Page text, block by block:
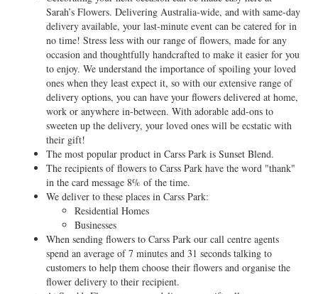
Sarah’s Flowers. Delivering Australia-wide, and with same-day
delivery available, your last-minute event can be catered for in
no time! Stress less with our range of flowers, made for any
occasion and thoughtfully handcrafted to make it easier for you
to enjoy. We understand the importance of spoiling your loved
ones when they least expect it, so with our extensive range of
delivery options, you can have your flowers delivered at home,
work or anywhere in-between. With adorable add-ons to
sweeten up the delivery, your loved ones will be ecstatic with
their gift!
The most popular product in Carss Park is Sunset Blend.
The recipients of flowers to Carss Park have the word "thank"
in the card message 8% of the time.
We deliver to these places in Carss Park:
Residential Homes
Businesses
When sending flowers to Carss Park our call centre agents
spend an average of 7 minutes and 31 seconds talking to
customers to help them choose their flowers and organise the
flower delivery to their recipient.